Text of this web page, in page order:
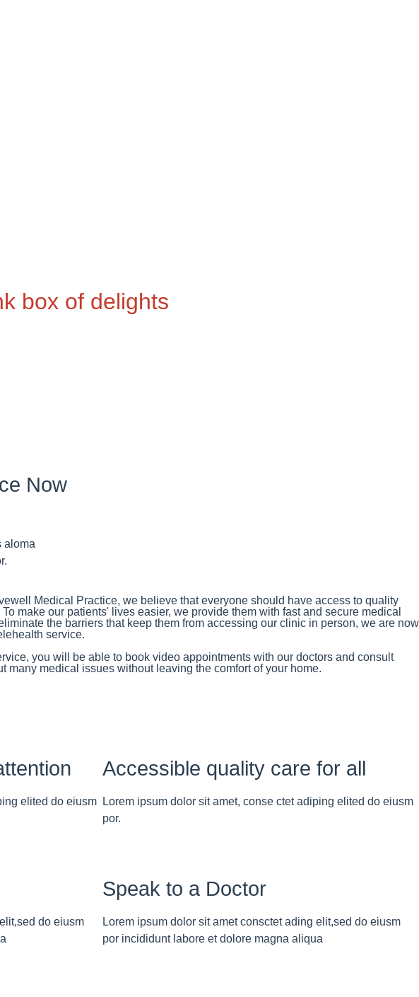
box of delights
Now
aloma
Medical Practice, we believe that everyone should have access to quality
To make our patients' lives easier, we provide them with fast and secure medical
the barriers that keep them from accessing our clinic in person, we are now
service.
you will be able to book video appointments with our doctors and consult
many medical issues without leaving the comfort of your home.
elited do eiusm
Accessible quality care for all
Lorem ipsum dolor sit amet, conse ctet adiping elited do eiusm
por.
do eiusm
Speak to a Doctor
Lorem ipsum dolor sit amet consctet ading elit,sed do eiusm
por incididunt labore et dolore magna aliqua